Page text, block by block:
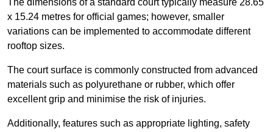
The dimensions of a standard court typically measure 28.65
x 15.24 metres for official games; however, smaller
variations can be implemented to accommodate different
rooftop sizes.
The court surface is commonly constructed from advanced
materials such as polyurethane or rubber, which offer
excellent grip and minimise the risk of injuries.
Additionally, features such as appropriate lighting, safety